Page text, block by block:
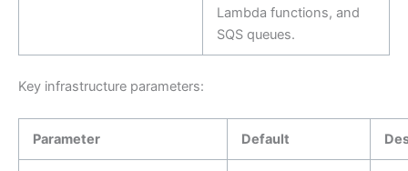
Lambda functions, and
SQS queues.
Key infrastructure parameters:
Parameter Default